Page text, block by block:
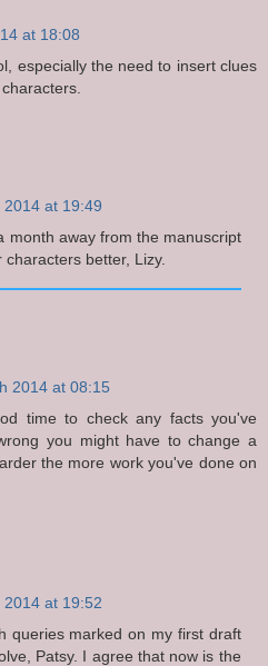
at 18:08
especially the need to insert clues
2014 at 19:49
month away from the manuscript
better, Lizy.
2014 at 08:15
time to check any facts you've
you might have to change a
the more work you've done on
2014 at 19:52
queries marked on my first draft
Patsy. I agree that now is the